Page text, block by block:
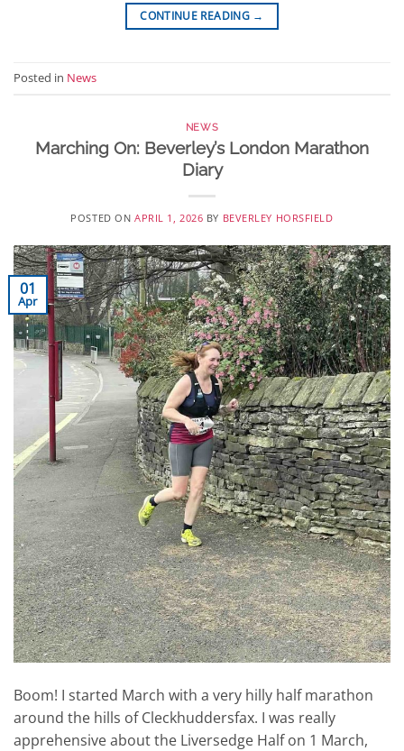
CONTINUE READING →
Posted in News
NEWS
Marching On: Beverley’s London Marathon
Diary
POSTED ON APRIL 1, 2026 BY BEVERLEY HORSFIELD
01
Apr
Boom! I started March with a very hilly half marathon
around the hills of Cleckhuddersfax. I was really
apprehensive about the Liversedge Half on 1 March,